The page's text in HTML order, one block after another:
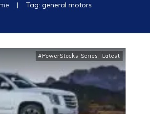
| Tag: general motors
#PowerStocks Series , Latest